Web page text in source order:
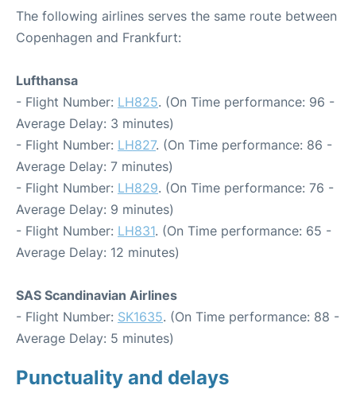
The following airlines serves the same route between
Copenhagen and Frankfurt:
Lufthansa
- Flight Number: LH825. (On Time performance: 96 -
Average Delay: 3 minutes)
- Flight Number: LH827. (On Time performance: 86 -
Average Delay: 7 minutes)
- Flight Number: LH829. (On Time performance: 76 -
Average Delay: 9 minutes)
- Flight Number: LH831. (On Time performance: 65 -
Average Delay: 12 minutes)
SAS Scandinavian Airlines
- Flight Number: SK1635. (On Time performance: 88 -
Average Delay: 5 minutes)
Punctuality and delays